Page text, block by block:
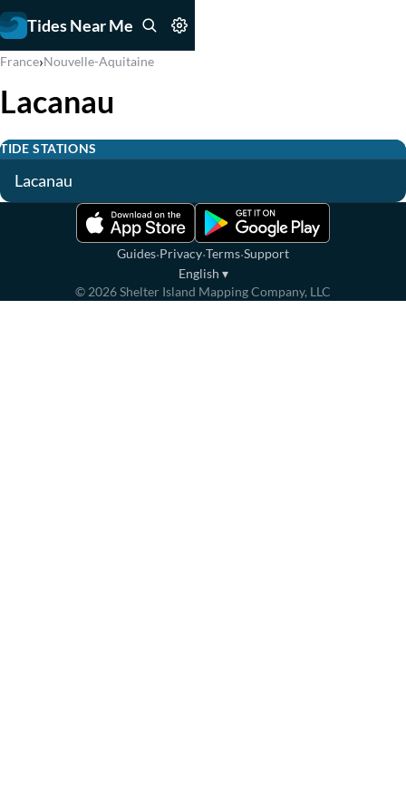
Tides Near Me
France›Nouvelle-Aquitaine
Lacanau
TIDE STATIONS
Lacanau
Guides·Privacy·Terms·Support
English ▾
© 2026Shelter Island Mapping Company, LLC